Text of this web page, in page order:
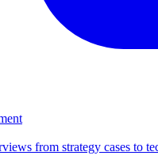
from strategy cases to